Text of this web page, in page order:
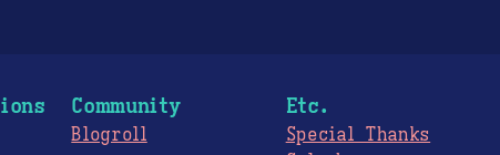
Community
Blogroll
Etc.
Special Thanks